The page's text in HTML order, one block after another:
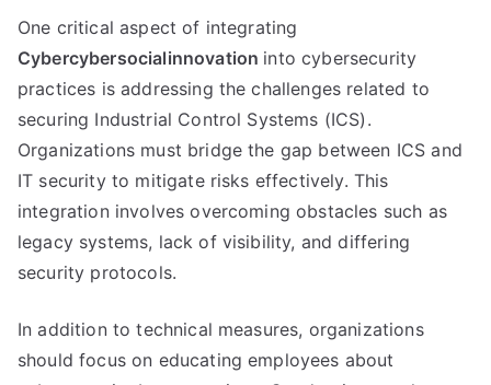
One critical aspect of integrating
Cybercybersocialinnovation into cybersecurity
practices is addressing the challenges related to
securing Industrial Control Systems (ICS).
Organizations must bridge the gap between ICS and
IT security to mitigate risks effectively. This
integration involves overcoming obstacles such as
legacy systems, lack of visibility, and differing
security protocols.
In addition to technical measures, organizations
should focus on educating employees about